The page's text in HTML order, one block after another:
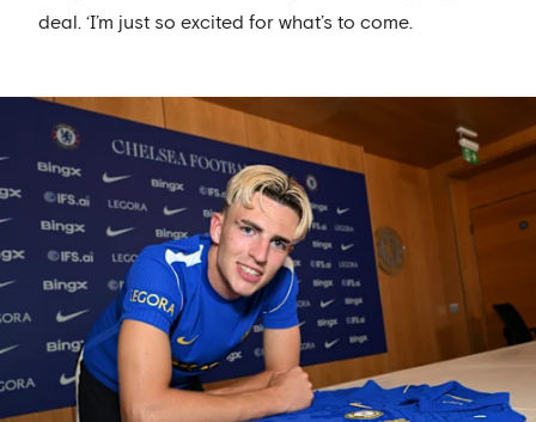
deal. ‘I’m just so excited for what’s to come.